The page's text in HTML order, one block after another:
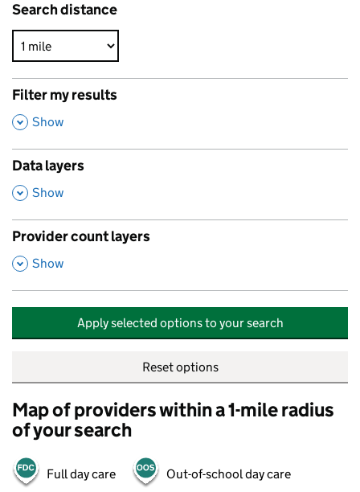
Search distance
Filter my results
,
Show
Data layers
,
Show
Provider count layers
,
Show
Apply selected options to your search
Reset options
Map of providers within a 1-mile radius
of your search
Full day care Out-of-school day care